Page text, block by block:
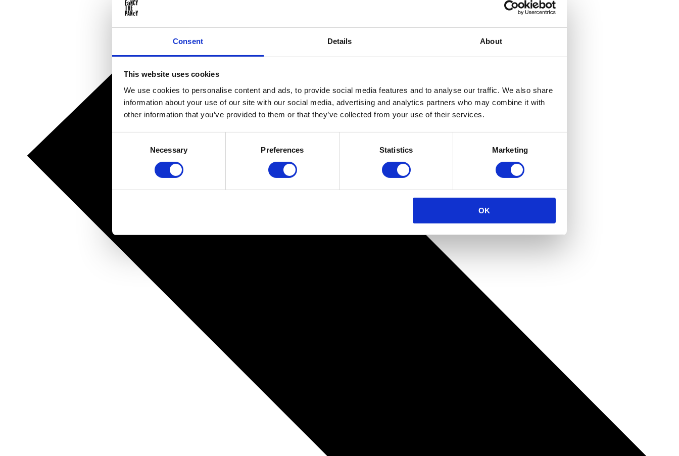
Consent Details About
This website uses cookies
We use cookies to personalise content and ads, to provide social media features and to analyse our traffic. We also share
information about your use of our site with our social media, advertising and analytics partners who may combine it with
other information that you’ve provided to them or that they’ve collected from your use of their services.
Necessary Preferences Statistics Marketing
OK